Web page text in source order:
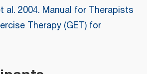
al. 2004. Manual for Therapists
Therapy (GET) for